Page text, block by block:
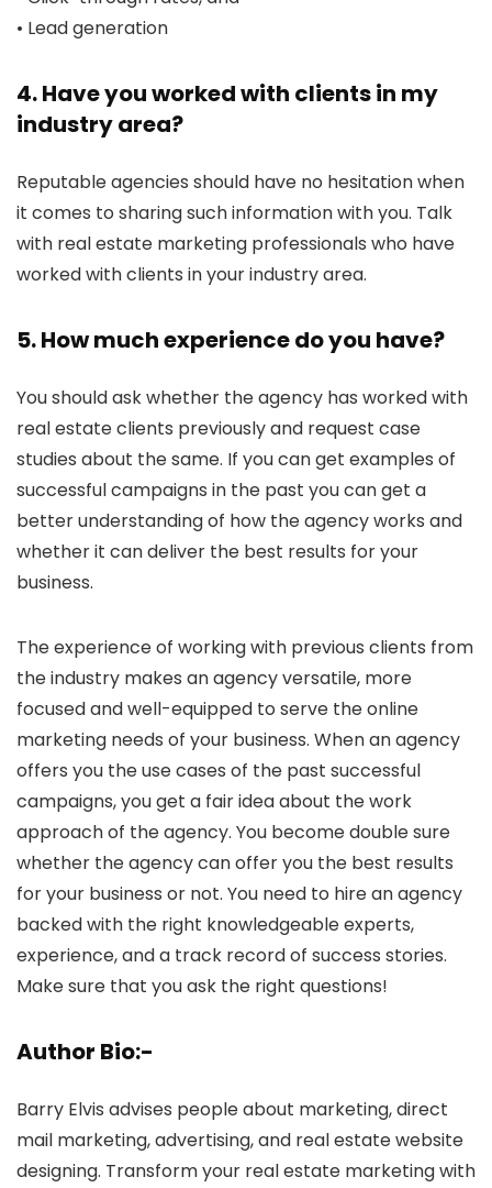
• Lead generation
4. Have you worked with clients in my
industry area?
Reputable agencies should have no hesitation when
it comes to sharing such information with you. Talk
with real estate marketing professionals who have
worked with clients in your industry area.
5. How much experience do you have?
You should ask whether the agency has worked with
real estate clients previously and request case
studies about the same. If you can get examples of
successful campaigns in the past you can get a
better understanding of how the agency works and
whether it can deliver the best results for your
business.
The experience of working with previous clients from
the industry makes an agency versatile, more
focused and well-equipped to serve the online
marketing needs of your business. When an agency
offers you the use cases of the past successful
campaigns, you get a fair idea about the work
approach of the agency. You become double sure
whether the agency can offer you the best results
for your business or not. You need to hire an agency
backed with the right knowledgeable experts,
experience, and a track record of success stories.
Make sure that you ask the right questions!
Author Bio:-
Barry Elvis advises people about marketing, direct
mail marketing, advertising, and real estate website
designing. Transform your real estate marketing with